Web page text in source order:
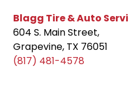
Blagg Tire & Auto
604 S. Main Street,
Grapevine, TX 76051
(817) 481-4578